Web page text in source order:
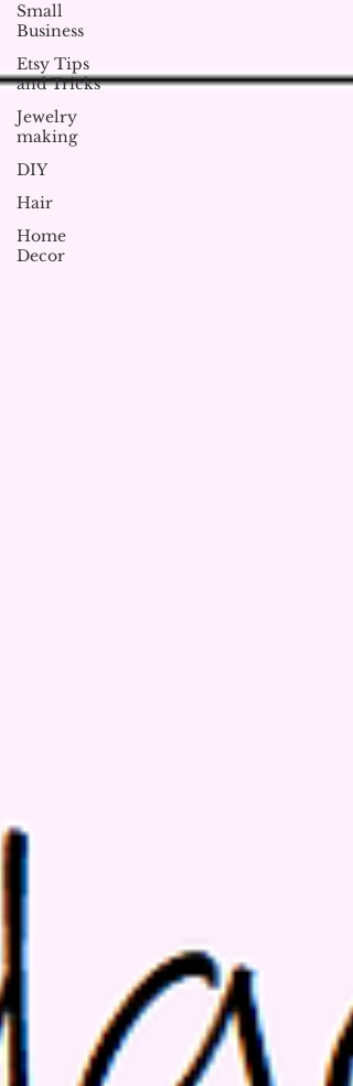
Small
Business
Etsy Tips
and Tricks
Jewelry
making
DIY
Hair
Home
Decor